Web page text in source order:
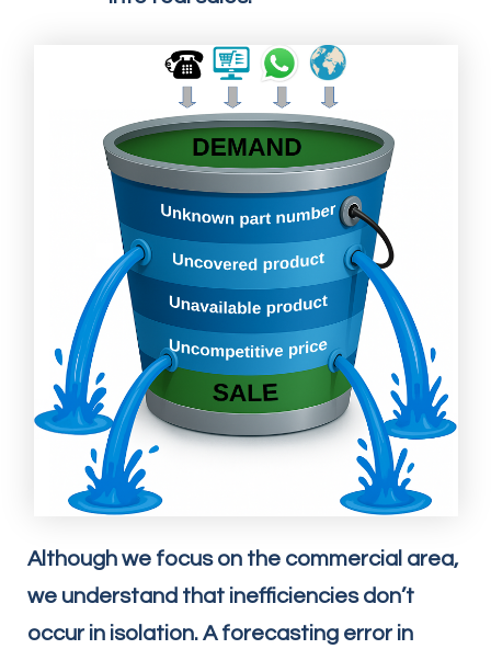
Although we focus on the commercial area,
we understand that inefficiencies don’t
occur in isolation. A forecasting error in